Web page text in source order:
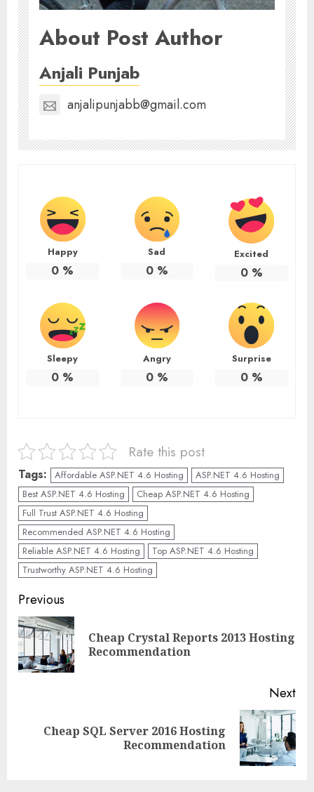
About Post Author
Anjali Punjab
anjalipunjabb@gmail.com
Happy
0 %
Sad
0%
Excited
0%
Sleepy
0 %
Angry
0%
Surprise
0%
Rate this post
Tags: Affordable ASP.NET 4.6 Hosting
ASP.NET 4.6 Hosting
Best ASP.NET 4.6 Hosting
Cheap ASP.NET 4.6 Hosting
Full Trust ASP.NET 4.6 Hosting
Recommended ASP.NET 4.6 Hosting
Reliable ASP.NET 4.6 Hosting
Top ASP.NET 4.6 Hosting
Trustworthy ASP.NET 4.6 Hosting
Continue
Reading
Previous
Cheap Crystal Reports 2013 Hosting
Recommendation
Next
NextCheap SQL Server 2016 Hosting
Recommendation